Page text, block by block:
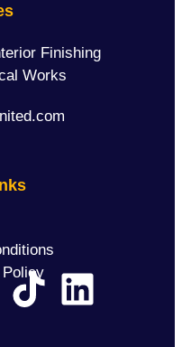
Finishing
Works